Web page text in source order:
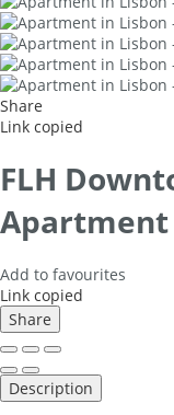
Share
Link copied
FLH
Apartment
Add to favourites
Link copied
Share
Description